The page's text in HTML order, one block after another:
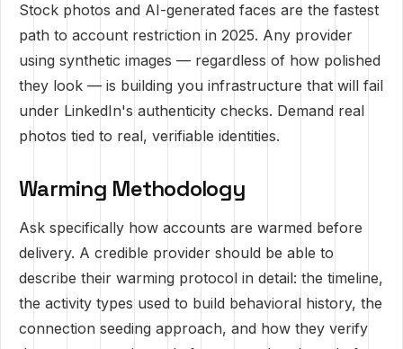
Stock photos and AI-generated faces are the fastest
path to account restriction in 2025. Any provider
using synthetic images — regardless of how polished
they look — is building you infrastructure that will fail
under LinkedIn's authenticity checks. Demand real
photos tied to real, verifiable identities.
Warming Methodology
Ask specifically how accounts are warmed before
delivery. A credible provider should be able to
describe their warming protocol in detail: the timeline,
the activity types used to build behavioral history, the
connection seeding approach, and how they verify